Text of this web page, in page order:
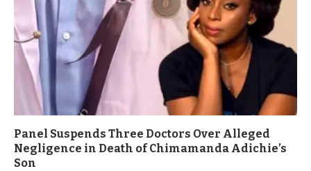
Panel Suspends Three Doctors Over Alleged
Negligence in Death of Chimamanda Adichie’s
Son